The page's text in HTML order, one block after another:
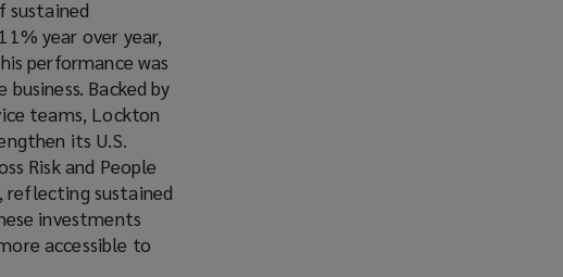
sustained
year over year,
performance was
Backed by
teams, Lockton
its U.S.
Risk and People
reflecting sustained
investments
accessible to